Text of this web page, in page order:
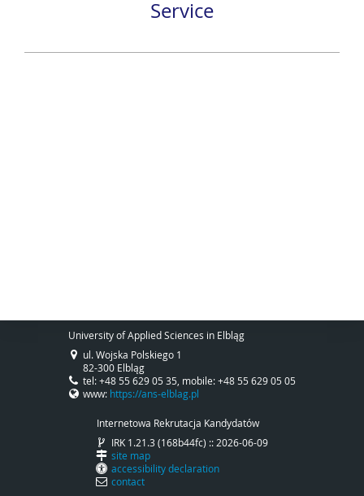
Service
University of Applied Sciences in Elbląg
ul. Wojska Polskiego 1
82-300 Elbląg
tel: +48 55 629 05 35, mobile: +48 55 629 05 05
www: https://ans-elblag.pl
Internetowa Rekrutacja Kandydatów
IRK 1.21.3 (168b44fc) :: 2026-06-09
site map
accessibility declaration
contact